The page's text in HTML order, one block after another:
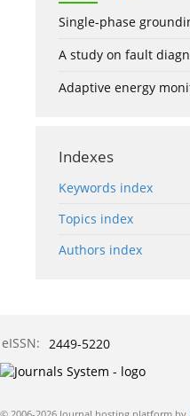
Single-phase
A study on fault
Adaptive energy
Indexes
Keywords index
Topics index
Authors index
eISSN: 2449-5220